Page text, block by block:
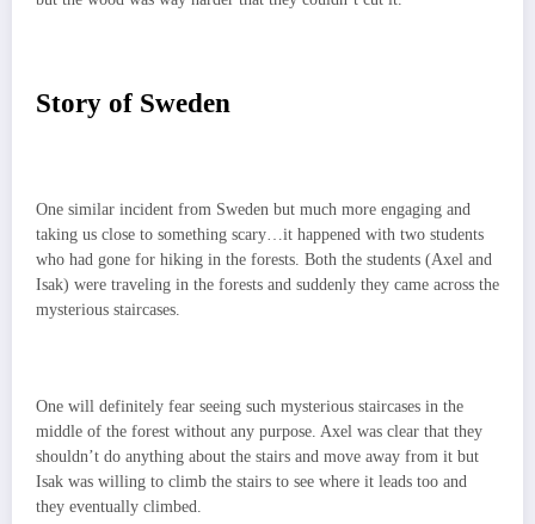
Story of Sweden
One similar incident from Sweden but much more engaging and
taking us close to something scary…it happened with two students
who had gone for hiking in the forests. Both the students (Axel and
Isak) were traveling in the forests and suddenly they came across the
mysterious staircases.
One will definitely fear seeing such mysterious staircases in the
middle of the forest without any purpose. Axel was clear that they
shouldn’t do anything about the stairs and move away from it but
Isak was willing to climb the stairs to see where it leads too and
they eventually climbed.